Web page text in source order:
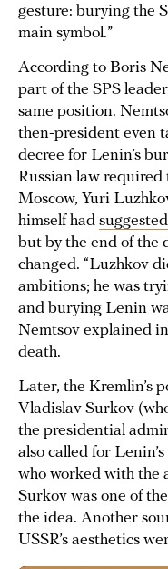
gesture: burying the
main symbol.”
According to Boris
part of the SPS
same position.
then-president even
decree for Lenin’s
Russian law required
Moscow, Yuri
himself had suggested
but by the end of the
changed. “Luzhkov
ambitions; he was
and burying Lenin
Nemtsov explained
death.
Later, the Kremlin’s
Vladislav Surkov
the presidential
also called for
who worked with the
Surkov was one of
the idea. Another
USSR’s aesthetics